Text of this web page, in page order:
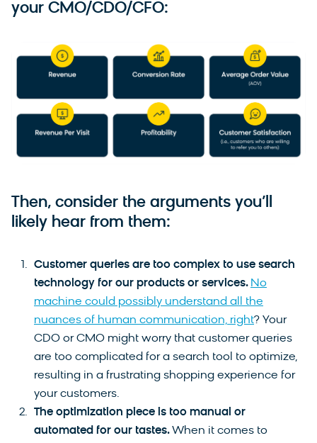
your CMO/CDO/CFO:
Then, consider the arguments you’ll
likely hear from them:
Customer queries are too complex to use search
technology for our products or services. No
machine could possibly understand all the
nuances of human communication, right? Your
CDO or CMO might worry that customer queries
are too complicated for a search tool to optimize,
resulting in a frustrating shopping experience for
your customers.
The optimization piece is too manual or
automated for our tastes.When it comes to